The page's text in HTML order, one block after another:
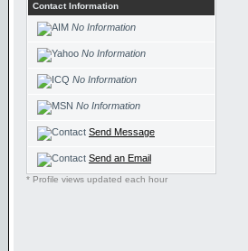
Contact Information
No Information
No Information
No Information
No Information
Send Message
Send an Email
* Profile views updated each hour